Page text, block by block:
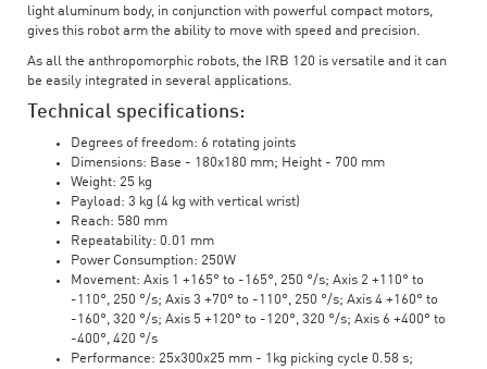
light aluminum body, in conjunction with powerful compact motors,
gives this robot arm the ability to move with speed and precision.
As all the anthropomorphic robots, the IRB 120 is versatile and it can
be easily integrated in several applications.
Technical specifications:
Degrees of freedom: 6 rotating joints
Dimensions: Base - 180x180 mm; Height - 700 mm
Weight: 25 kg
Payload: 3 kg (4 kg with vertical wrist)
Reach: 580 mm
Repeatability: 0.01 mm
Power Consumption: 250W
Movement: Axis 1 +165° to -165°, 250 °/s; Axis 2 +110° to
-110°, 250 °/s; Axis 3 +70° to -110°, 250 °/s; Axis 4 +160° to
-160°, 320 °/s; Axis 5 +120° to -120°, 320 °/s; Axis 6 +400° to
-400°, 420 °/s
Performance: 25x300x25 mm - 1kg picking cycle 0.58 s;